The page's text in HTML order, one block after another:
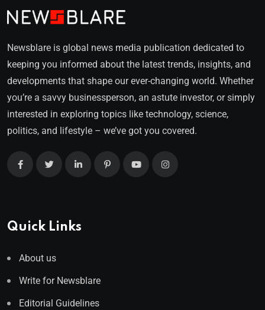
Newsblare is global news media publication dedicated to
keeping you informed about the latest trends, insights, and
developments that shape our ever-changing world. Whether
you’re a savvy businessperson, an astute investor, or simply
interested in exploring topics like technology, science,
politics, and lifestyle – we’ve got you covered.
Quick Links
About us
Write for Newsblare
Editorial Guidelines